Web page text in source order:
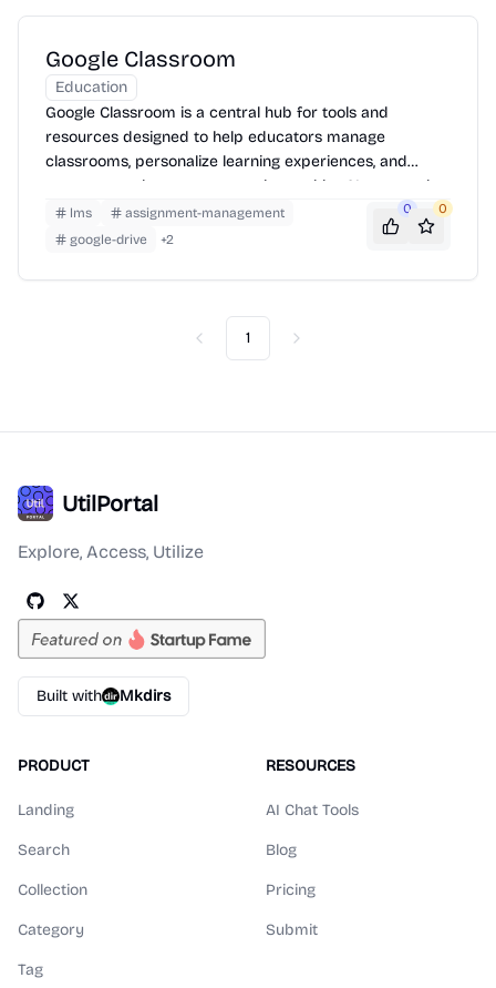
Google Classroom
Education
Google Classroom is a central hub for tools and
resources designed to help educators manage
classrooms, personalize learning experiences, and
measure student progress, enhanced by AI-powered
features and integrations.
lms
assignment-management
google-drive
+2
0 0
Previous
1 Next
UtilPortal
Explore, Access, Utilize
Built with Mkdirs
PRODUCT
Landing
Search
Collection
Category
Tag
RESOURCES
AI Chat Tools
Blog
Pricing
Submit